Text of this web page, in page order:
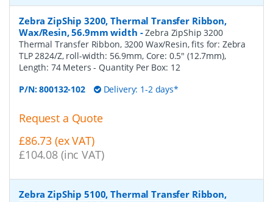
Zebra ZipShip 3200, Thermal Transfer Ribbon,
Wax/Resin, 56.9mm width -Zebra ZipShip 3200
Thermal Transfer Ribbon, 3200 Wax/Resin, fits for: Zebra
TLP 2824/Z, roll-width: 56.9mm, Core: 0.5" (12.7mm),
Length: 74 Meters- Quantity Per Box: 12
P/N:800132-102 Delivery: 1-2 days*
Request a Quote
£86.73 (ex VAT)
£104.08 (inc VAT)
Zebra ZipShip 5100, Thermal Transfer Ribbon,